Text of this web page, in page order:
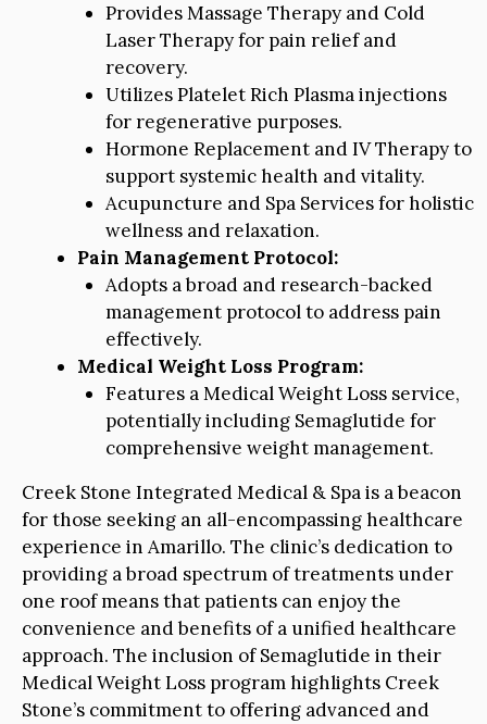
Provides Massage Therapy and Cold
Laser Therapy for pain relief and
recovery.
Utilizes Platelet Rich Plasma injections
for regenerative purposes.
Hormone Replacement and IV Therapy to
support systemic health and vitality.
Acupuncture and Spa Services for holistic
wellness and relaxation.
Pain Management Protocol:
Adopts a broad and research-backed
management protocol to address pain
effectively.
Medical Weight Loss Program:
Features a Medical Weight Loss service,
potentially including Semaglutide for
comprehensive weight management.
Creek Stone Integrated Medical & Spa is a beacon
for those seeking an all-encompassing healthcare
experience in Amarillo. The clinic’s dedication to
providing a broad spectrum of treatments under
one roof means that patients can enjoy the
convenience and benefits of a unified healthcare
approach. The inclusion of Semaglutide in their
Medical Weight Loss program highlights Creek
Stone’s commitment to offering advanced and